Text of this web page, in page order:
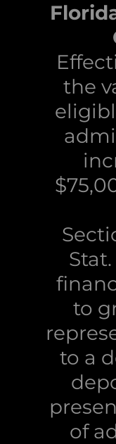
the
to
to a
of